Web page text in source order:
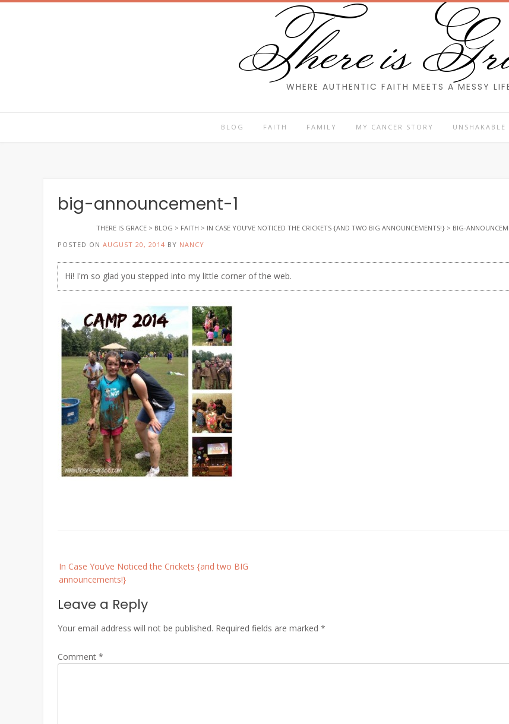
Skip
There is
WHERE AUTHENTIC FAITH MEETS A MESSY
BLOG FAITH FAMILY MY CANCER STORY UNSHAKABLE
big-announcement-1
THERE IS GRACE > BLOG > FAITH > IN CASE YOU’VE NOTICED THE CRICKETS {AND TWO BIG ANNOUNCEMENTS!} > BIG-
POSTED ON AUGUST 20, 2014 BY NANCY
Hi! I'm so glad you stepped into my little corner of the web.
navigation
In Case You’ve Noticed the Crickets {and two BIG
announcements!}
Leave a Reply
Your email address will not be published. Required fields are marked *
Comment *